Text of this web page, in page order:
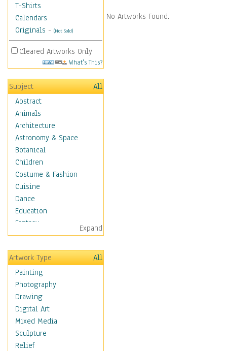
T-Shirts
Calendars
Originals - (Not Sold)
Cleared Artworks Only
What's This?
Subject
All
Abstract
Animals
Architecture
Astronomy & Space
Botanical
Children
Costume & Fashion
Cuisine
Dance
Education
Fantasy
Figurative
Hobbies
Holidays
Home & Hearth
Maps
Military & Law
Motivational
Movies
Music
People
Expand
Artwork Type
All
Painting
Photography
Drawing
Digital Art
Mixed Media
Sculpture
Relief
No Artworks Found.